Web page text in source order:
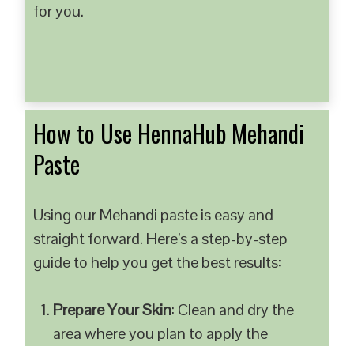
for you.
How to Use HennaHub Mehandi
Paste
Using our Mehandi paste is easy and
straight forward. Here’s a step-by-step
guide to help you get the best results:
Prepare Your Skin: Clean and dry the
area where you plan to apply the